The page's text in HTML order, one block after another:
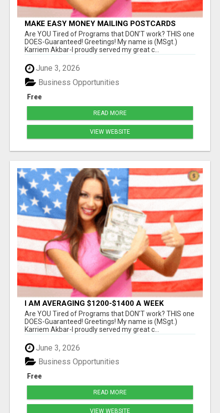
MAKE EASY MONEY MAILING POSTCARDS
Are YOU Tired of Programs that DON'T work? THIS one
DOES-Guaranteed! Greetings! My name is (MSgt.)
Karriem Akbar-I proudly served my great c...
June 3, 2026
Free
Business Opportunities
READ MORE
VIEW WEBSITE
I AM AVERAGING $1200-$1400 A WEEK
Are YOU Tired of Programs that DON'T work? THIS one
DOES-Guaranteed! Greetings! My name is (MSgt.)
Karriem Akbar-I proudly served my great c...
June 3, 2026
Free
Business Opportunities
READ MORE
VIEW WEBSITE